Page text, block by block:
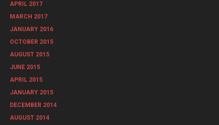
APRIL 2017
MARCH 2017
JANUARY 2016
OCTOBER 2015
AUGUST 2015
JUNE 2015
APRIL 2015
JANUARY 2015
DECEMBER 2014
AUGUST 2014